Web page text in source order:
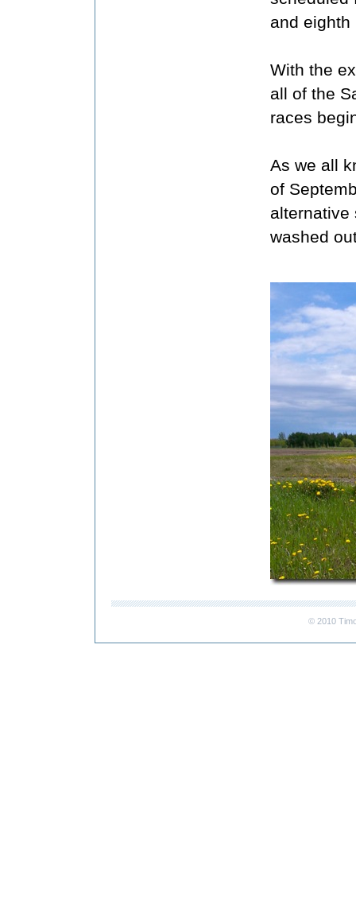
and eighth
With the
all of the
races
As we all
of
alternative
washed
© 2010